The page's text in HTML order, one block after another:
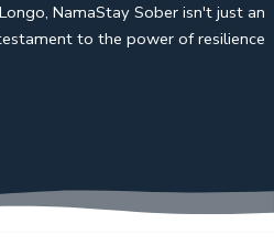
NamaStay Sober isn't just an
to the power of resilience